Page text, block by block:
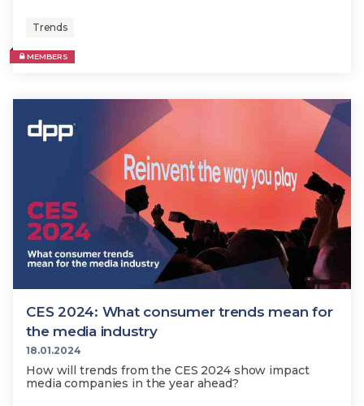
Trends
MEMBERS
CES 2024: What consumer trends mean for
the media industry
18.01.2024
How will trends from the CES 2024 show impact
media companies in the year ahead?